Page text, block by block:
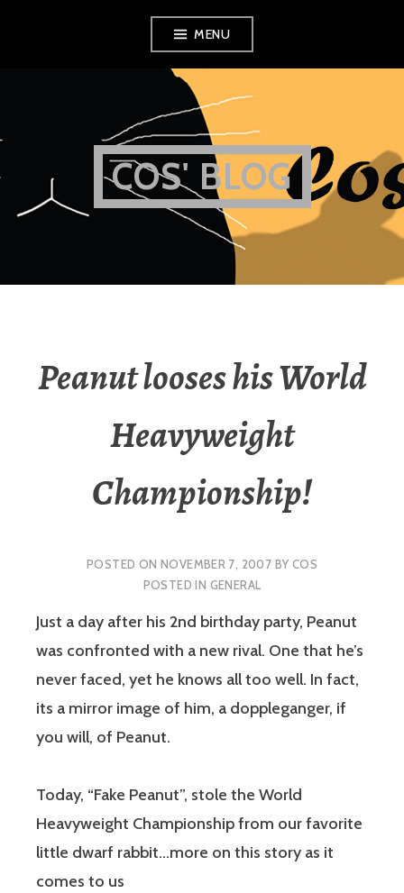
MENU
COS' BLOG
Peanut looses his World
Heavyweight
Championship!
POSTED ON NOVEMBER 7, 2007 BY COS
POSTED IN GENERAL
Just a day after his 2nd birthday party, Peanut
was confronted with a new rival. One that he’s
never faced, yet he knows all too well. In fact,
its a mirror image of him, a doppleganger, if
you will, of Peanut.
Today, “Fake Peanut”, stole the World
Heavyweight Championship from our favorite
little dwarf rabbit…more on this story as it
comes to us